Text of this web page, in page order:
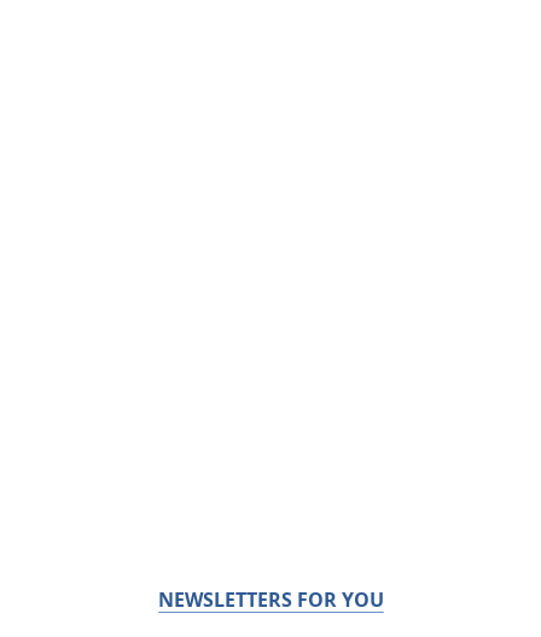
NEWSLETTERS FOR YOU